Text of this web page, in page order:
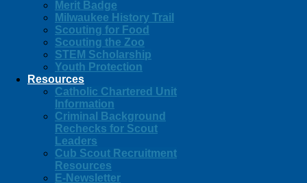
Merit Badge
Milwaukee History Trail
Scouting for Food
Scouting the Zoo
STEM Scholarship
Youth Protection
Resources
Catholic Chartered Unit
Information
Criminal Background
Rechecks for Scout
Leaders
Cub Scout Recruitment
Resources
E-Newsletter